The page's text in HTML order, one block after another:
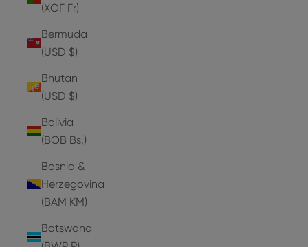
(XOF Fr)
Bermuda
(USD $)
Bhutan
(USD $)
Bolivia
(BOB Bs.)
Bosnia &
Herzegovina
(BAM КМ)
Botswana